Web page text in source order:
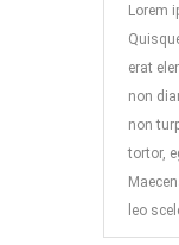
Lorem
erat
non
non
tortor,
leo